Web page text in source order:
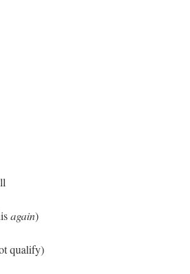
again)
qualify)